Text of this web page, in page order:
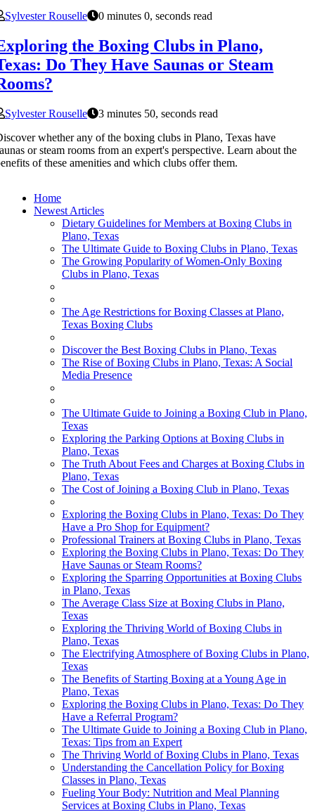
Sylvester Rouselle 0 minutes 0, seconds read
the Boxing Clubs in Plano,
Do They Have Saunas or Steam
Sylvester Rouselle
3 minutes 50, seconds read
whether any of the boxing clubs in Plano, Texas have
or steam rooms from an expert's perspective. Learn about the
of these amenities and which clubs offer them.
Home
Newest Articles
Dietary Guidelines for Members at Boxing Clubs in
Plano, Texas
The Ultimate Guide to Boxing Clubs in Plano, Texas
The Growing Popularity of Women-Only Boxing
Clubs in Plano, Texas
The Age Restrictions for Boxing Classes at Plano,
Texas Boxing Clubs
Discover the Best Boxing Clubs in Plano, Texas
The Rise of Boxing Clubs in Plano, Texas: A Social
Media Presence
The Ultimate Guide to Joining a Boxing Club in Plano,
Texas
Exploring the Parking Options at Boxing Clubs in
Plano, Texas
The Truth About Fees and Charges at Boxing Clubs in
Plano, Texas
The Cost of Joining a Boxing Club in Plano, Texas
Exploring the Boxing Clubs in Plano, Texas: Do They
Have a Pro Shop for Equipment?
Professional Trainers at Boxing Clubs in Plano, Texas
Exploring the Boxing Clubs in Plano, Texas: Do They
Have Saunas or Steam Rooms?
Exploring the Sparring Opportunities at Boxing Clubs
in Plano, Texas
The Average Class Size at Boxing Clubs in Plano,
Texas
Exploring the Thriving World of Boxing Clubs in
Plano, Texas
The Electrifying Atmosphere of Boxing Clubs in Plano,
Texas
The Benefits of Starting Boxing at a Young Age in
Plano, Texas
Exploring the Boxing Clubs in Plano, Texas: Do They
Have a Referral Program?
The Ultimate Guide to Joining a Boxing Club in Plano,
Texas: Tips from an Expert
The Thriving World of Boxing Clubs in Plano, Texas
Understanding the Cancellation Policy for Boxing
Classes in Plano, Texas
Fueling Your Body: Nutrition and Meal Planning
Services at Boxing Clubs in Plano, Texas